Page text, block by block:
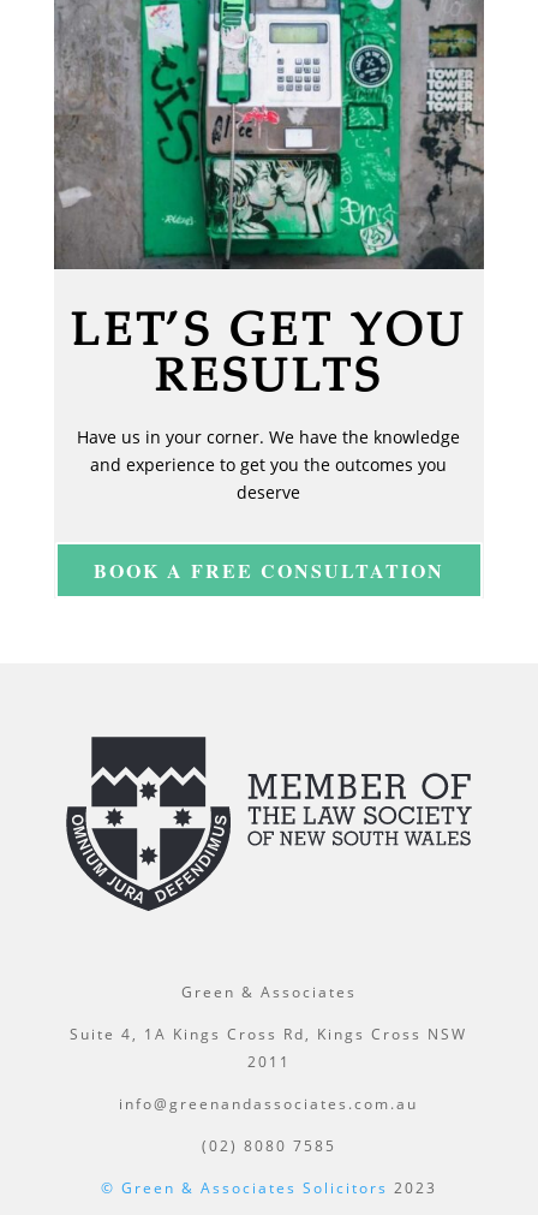
LET’S GET YOU
RESULTS
Have us in your corner. We have the knowledge
and experience to get you the outcomes you
deserve
BOOK A FREE CONSULTATION
Green & Associates
Suite 4, 1A Kings Cross Rd, Kings Cross NSW
2011
info@greenandassociates.com.au
(02) 8080 7585
© Green & Associates Solicitors 2023